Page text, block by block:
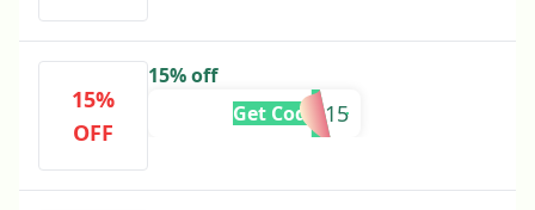
15%
OFF
15% off
SAMPLE15
Get Code